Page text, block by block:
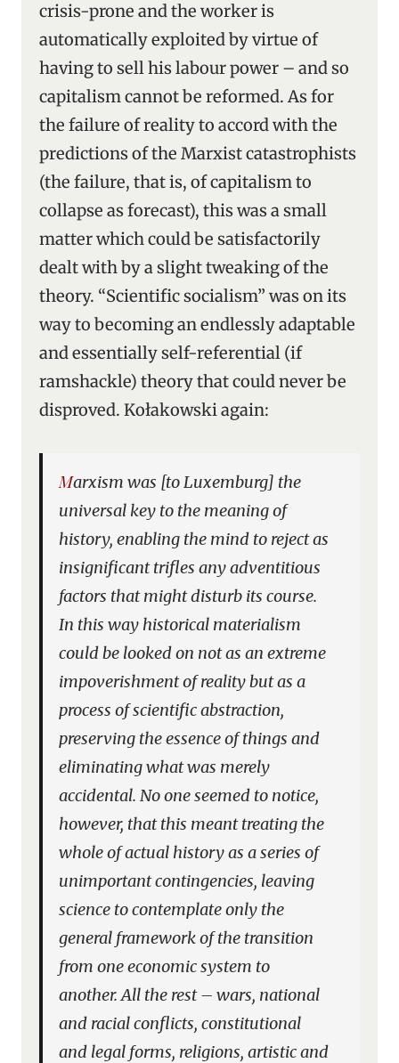
crisis-prone and the worker is
automatically exploited by virtue of
having to sell his labour power – and so
capitalism cannot be reformed. As for
the failure of reality to accord with the
predictions of the Marxist catastrophists
(the failure, that is, of capitalism to
collapse as forecast), this was a small
matter which could be satisfactorily
dealt with by a slight tweaking of the
theory. “Scientific socialism” was on its
way to becoming an endlessly adaptable
and essentially self-referential (if
ramshackle) theory that could never be
disproved. Kołakowski again:
Marxism was [to Luxemburg] the
universal key to the meaning of
history, enabling the mind to reject as
insignificant trifles any adventitious
factors that might disturb its course.
In this way historical materialism
could be looked on not as an extreme
impoverishment of reality but as a
process of scientific abstraction,
preserving the essence of things and
eliminating what was merely
accidental. No one seemed to notice,
however, that this meant treating the
whole of actual history as a series of
unimportant contingencies, leaving
science to contemplate only the
general framework of the transition
from one economic system to
another. All the rest – wars, national
and racial conflicts, constitutional
and legal forms, religions, artistic and